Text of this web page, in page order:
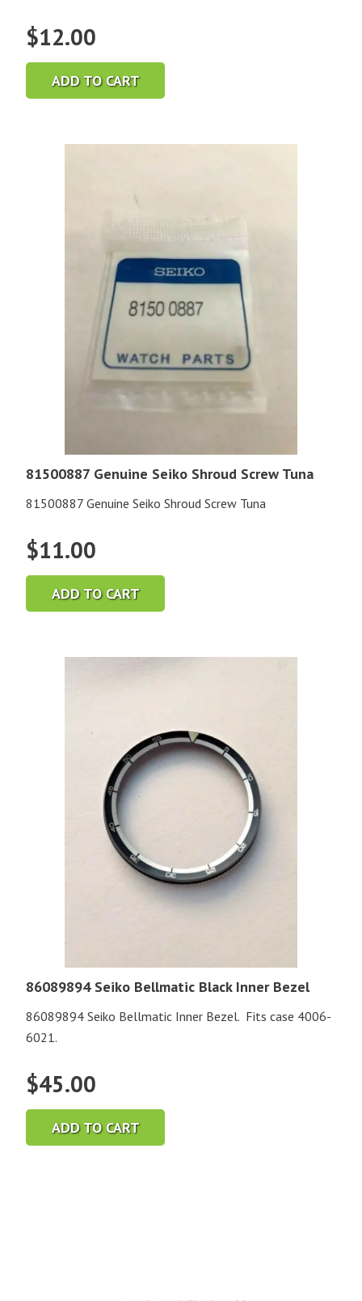
$12.00
ADD TO CART
81500887 Genuine Seiko Shroud Screw Tuna
81500887 Genuine Seiko Shroud Screw Tuna
$11.00
ADD TO CART
86089894 Seiko Bellmatic Black Inner Bezel
86089894 Seiko Bellmatic Inner Bezel. Fits case 4006-
6021.
$45.00
ADD TO CART